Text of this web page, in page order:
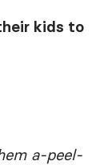
kids to
a-peel-